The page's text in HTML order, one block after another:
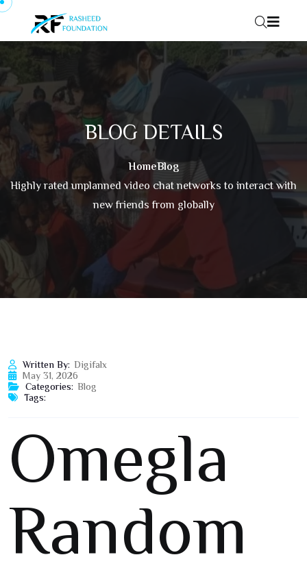
Skip to content
BLOG DETAILS
HomeBlog
Highly rated unplanned video chat networks to interact with
new friends from globally
Written By: Digifalx
May 31, 2026
Categories: Blog
Tags:
Omegla
Random